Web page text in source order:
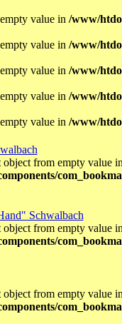
value in /www/
value in /www/
value in /www/
value in /www/
value in /www/
from empty value in
Schwalbach
from empty value in
from empty value in